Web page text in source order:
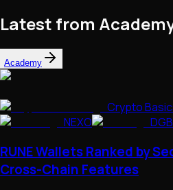
Latest from
Academy
Crypto
NEXO
DGB
RUNE Wallets Ranked by
Cross-Chain Features